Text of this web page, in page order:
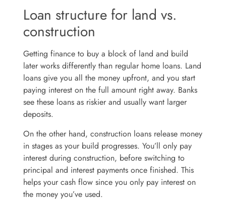
Loan structure for land vs.
construction
Getting finance to buy a block of land and build
later works differently than regular home loans. Land
loans give you all the money upfront, and you start
paying interest on the full amount right away. Banks
see these loans as riskier and usually want larger
deposits.
On the other hand, construction loans release money
in stages as your build progresses. You’ll only pay
interest during construction, before switching to
principal and interest payments once finished. This
helps your cash flow since you only pay interest on
the money you’ve used.